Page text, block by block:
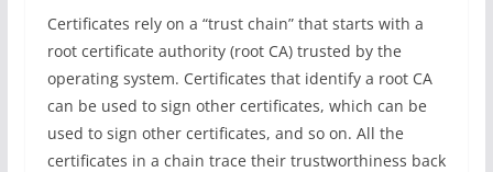
Certificates rely on a “trust chain” that starts with a
root certificate authority (root CA) trusted by the
operating system. Certificates that identify a root CA
can be used to sign other certificates, which can be
used to sign other certificates, and so on. All the
certificates in a chain trace their trustworthiness back